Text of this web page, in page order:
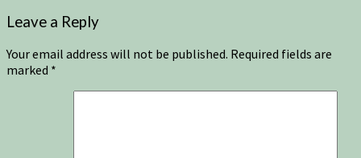
Leave a Reply
Your email address will not be published. Required fields are
marked *